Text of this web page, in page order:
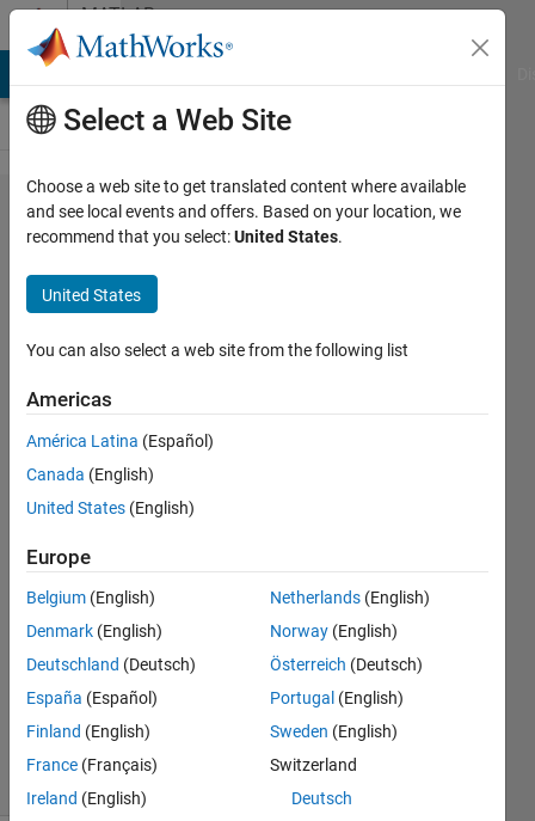
Skip to contentMATLAB
Answers
Do
packages
replace or
supplement
toolboxes
from
R2024b?
David
Young
28 Jan
2025
1 Answer
Accepted
Updated
28 Jan 2025
24 Views
Select a Web Site
Choose a web site to get translated content where available
and see local events and offers. Based on your location, we
recommend that you select:United States.
United States
You can also select a web site from the following list
Americas
América Latina (Español)
Canada (English)
United States (English)
Europe
Belgium (English)
Denmark (English)
Deutschland (Deutsch)
España (Español)
Finland (English)
France (Français)
Ireland (English)
Netherlands (English)
Norway (English)
Österreich (Deutsch)
Portugal (English)
Sweden (English)
Switzerland
Deutsch